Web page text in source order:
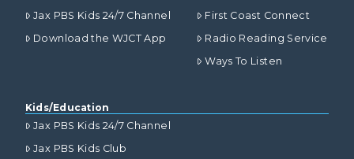
Jax PBS Kids 24/7 Channel
Download the WJCT App
First Coast Connect
Radio Reading Service
Ways To Listen
Kids/Education
Jax PBS Kids 24/7 Channel
Jax PBS Kids Club